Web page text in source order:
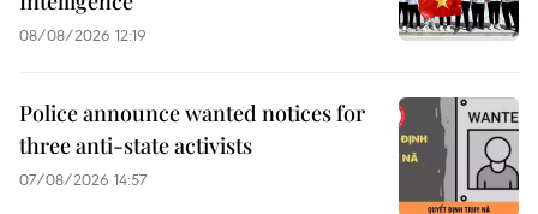
08/08/2026 12:19
Police announce wanted notices for
three anti-state activists
07/08/2026 14:57